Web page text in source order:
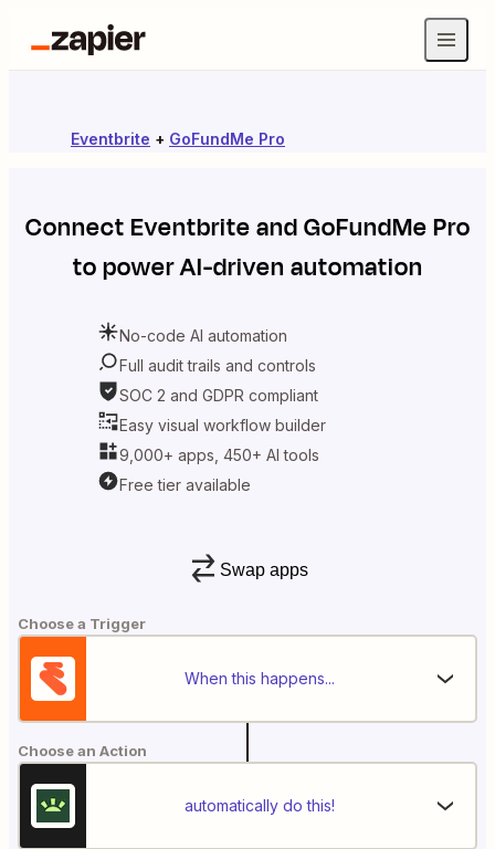
Eventbrite + GoFundMe Pro
ConnectEventbriteandGoFundMe Pro
to power AI-driven automation
No-code AI automation
Full audit trails and controls
SOC 2 and GDPR compliant
Easy visual workflow builder
9,000+ apps, 450+ AI tools
Free tier available
Swap apps
Choose a Trigger
When this happens...
Choose an Action
automatically do this!